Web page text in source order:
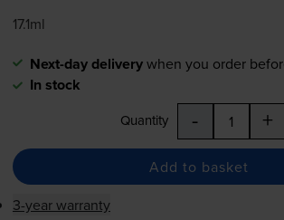
17.1ml
Next-day deliverywhen you order
In stock
Quantity - +
Add to basket
3-year warranty